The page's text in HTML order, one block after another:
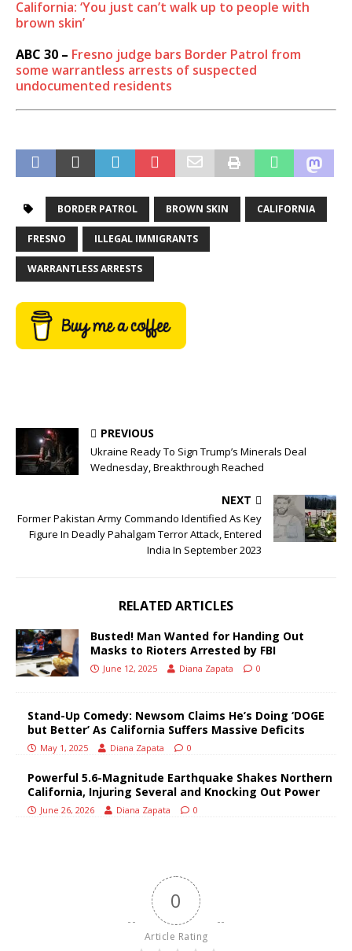
California: ‘You just can’t walk up to people with
brown skin’
ABC 30 – Fresno judge bars Border Patrol from
some warrantless arrests of suspected
undocumented residents
BORDER PATROL BROWN SKIN CALIFORNIA
FRESNO ILLEGAL IMMIGRANTS
WARRANTLESS ARRESTS
PREVIOUS
Ukraine Ready To Sign Trump’s Minerals Deal
Wednesday, Breakthrough Reached
NEXT
Former Pakistan Army Commando Identified As Key
Figure In Deadly Pahalgam Terror Attack, Entered
India In September 2023
RELATED ARTICLES
Busted! Man Wanted for Handing Out
Masks to Rioters Arrested by FBI
June 12, 2025 Diana Zapata 0
Stand-Up Comedy: Newsom Claims He’s Doing ‘DOGE
but Better’ As California Suffers Massive Deficits
May 1, 2025 Diana Zapata 0
Powerful 5.6-Magnitude Earthquake Shakes Northern
California, Injuring Several and Knocking Out Power
June 26, 2026 Diana Zapata 0
0
Article Rating